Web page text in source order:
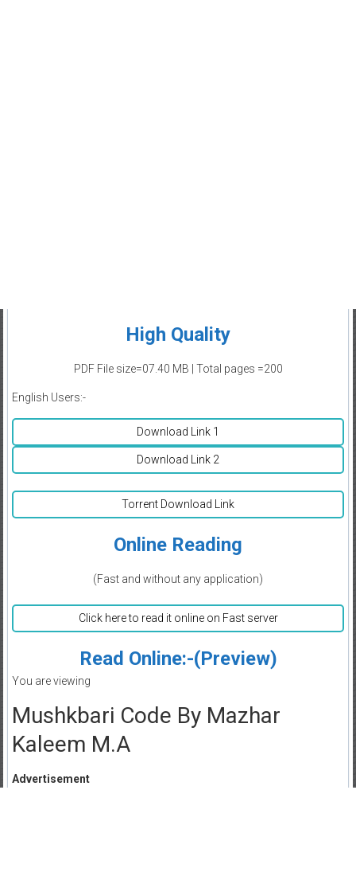
High Quality
PDF File size=07.40 MB | Total pages =200
English Users:-
Download Link 1
Download Link 2
Torrent Download Link
Online Reading
(Fast and without any application)
Click here to read it online on Fast server
Read Online:-(Preview)
You are viewing
Mushkbari Code By Mazhar
Kaleem M.A
Advertisement